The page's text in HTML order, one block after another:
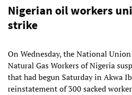
Nigerian oil workers
strike
On Wednesday, the National
Natural Gas Workers of Nigeria
that had begun Saturday in Akwa
reinstatement of 300 sacked